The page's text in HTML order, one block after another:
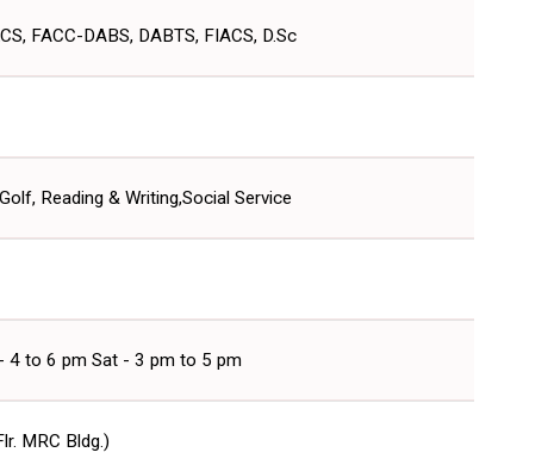
FACC-DABS, DABTS, FIACS, D.Sc
Reading & Writing,Social Service
4 to 6 pm Sat - 3 pm to 5 pm
MRC Bldg.)